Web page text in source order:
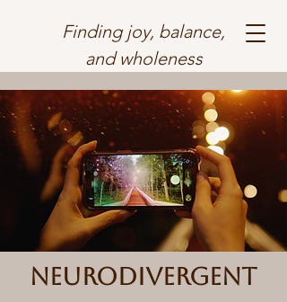
Finding joy, balance,
and wholeness
neurodivergent